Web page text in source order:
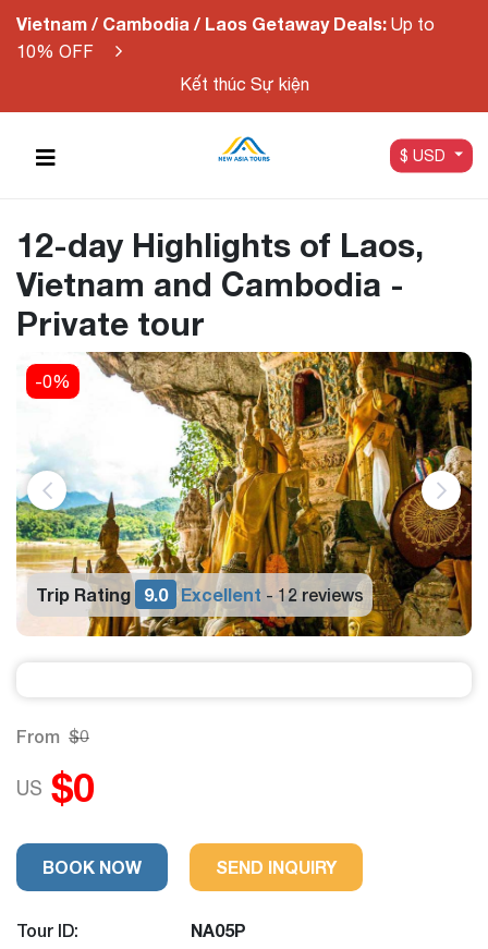
Vietnam / Cambodia / Laos Getaway Deals: Up to
10% OFF
Kết thúc Sự kiện
$ USD
12-day Highlights of Laos,
Vietnam and Cambodia -
Private tour
-0%
Trip Rating 9.0 Excellent -12 reviews
From $0
US $0
BOOK NOW SEND INQUIRY
Tour ID:
NA05P